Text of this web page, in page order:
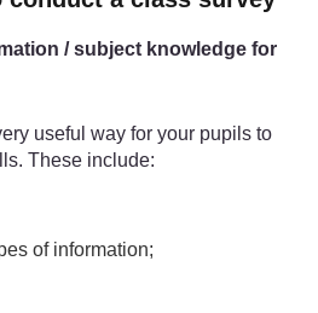
/ subject knowledge for
useful way for your pupils to
These include:
of information;